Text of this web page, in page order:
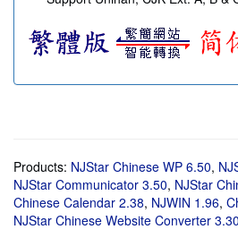
Products: NJStar Chinese WP 6.50,
NJStar Communicator 3.50, NJStar
Chinese Calendar 2.38, NJWIN 1.96,
NJStar Chinese Website Converter 3.30